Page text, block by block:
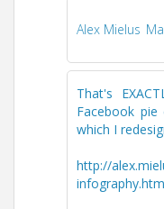
Alex Mielus
That's
Facebook
which I
http://